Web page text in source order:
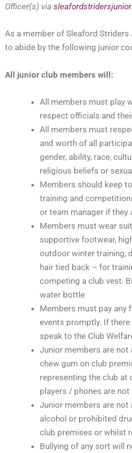
Officer(s) via
As a member of Sleaford Striders
to abide by the following junior
All junior club members will:
All members must play
respect officials and
All members must
and worth of all
gender, ability, race,
religious beliefs or
Members should keep
training and
or team manager if they
Members must wear
supportive footwear,
outdoor winter training,
hair tied back – for
competing a club vest.
water bottle
Members must pay any
events promptly. If
speak to the Club
Junior members are
chew gum on club
representing the club at
players / phones are
Junior members are
alcohol or prohibited
club premises or whilst
Bullying of any sort will